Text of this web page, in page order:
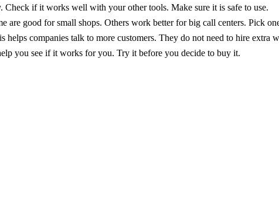
if it works well with your other tools. Make sure it is safe to use.
are good for small shops. Others work better for big call centers. Pick
helps companies talk to more customers. They do not need to hire extra
you see if it works for you. Try it before you decide to buy it.